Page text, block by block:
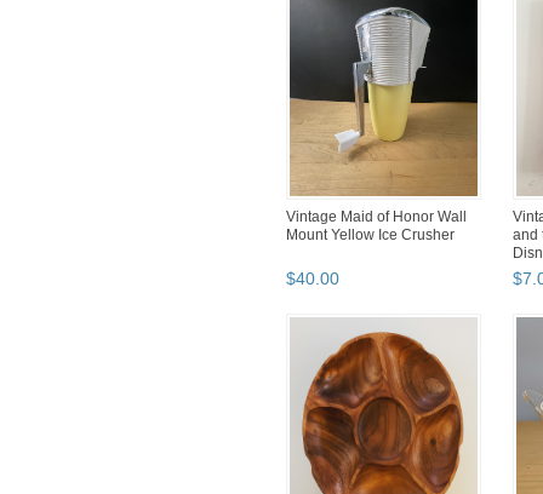
Vintage Maid of Honor Wall
Mount Yellow Ice Crusher
$40 00
and
$7